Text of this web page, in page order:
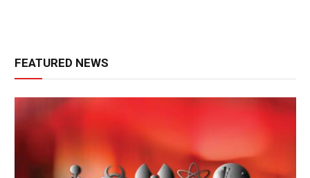
FEATURED NEWS